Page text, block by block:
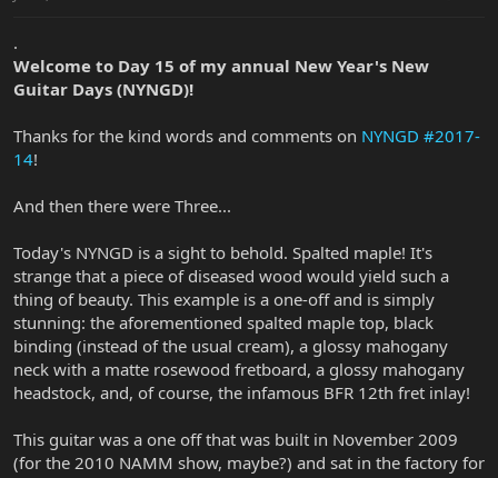
t
e
r
.
Welcome to Day 15 of my annual New Year's New
Guitar Days (NYNGD)!
Thanks for the kind words and comments on NYNGD #2017-
14!
And then there were Three...
Today's NYNGD is a sight to behold. Spalted maple! It's
strange that a piece of diseased wood would yield such a
thing of beauty. This example is a one-off and is simply
stunning: the aforementioned spalted maple top, black
binding (instead of the usual cream), a glossy mahogany
neck with a matte rosewood fretboard, a glossy mahogany
headstock, and, of course, the infamous BFR 12th fret inlay!
This guitar was a one off that was built in November 2009
(for the 2010 NAMM show, maybe?) and sat in the factory for